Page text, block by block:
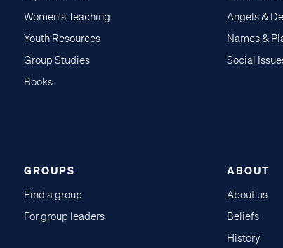
Women's Teaching
Youth Resources
Group Studies
Books
Angels &
Names &
Social
GROUPS
Find a group
For group leaders
ABOUT
About us
Beliefs
History